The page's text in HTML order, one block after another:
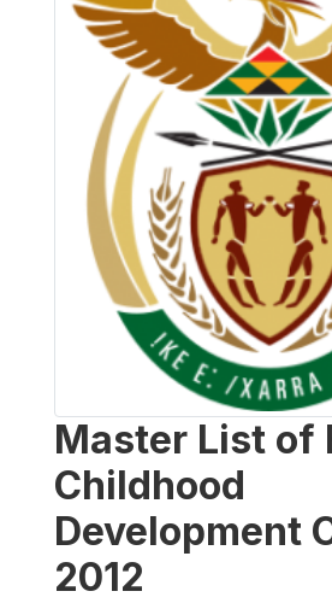
Master List of
Childhood
Development
2012